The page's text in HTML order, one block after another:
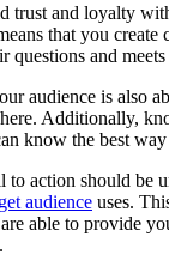
trust and loyalty
that you create
questions and
audience is also
Additionally,
know the best
to action should be
audience uses.
able to provide